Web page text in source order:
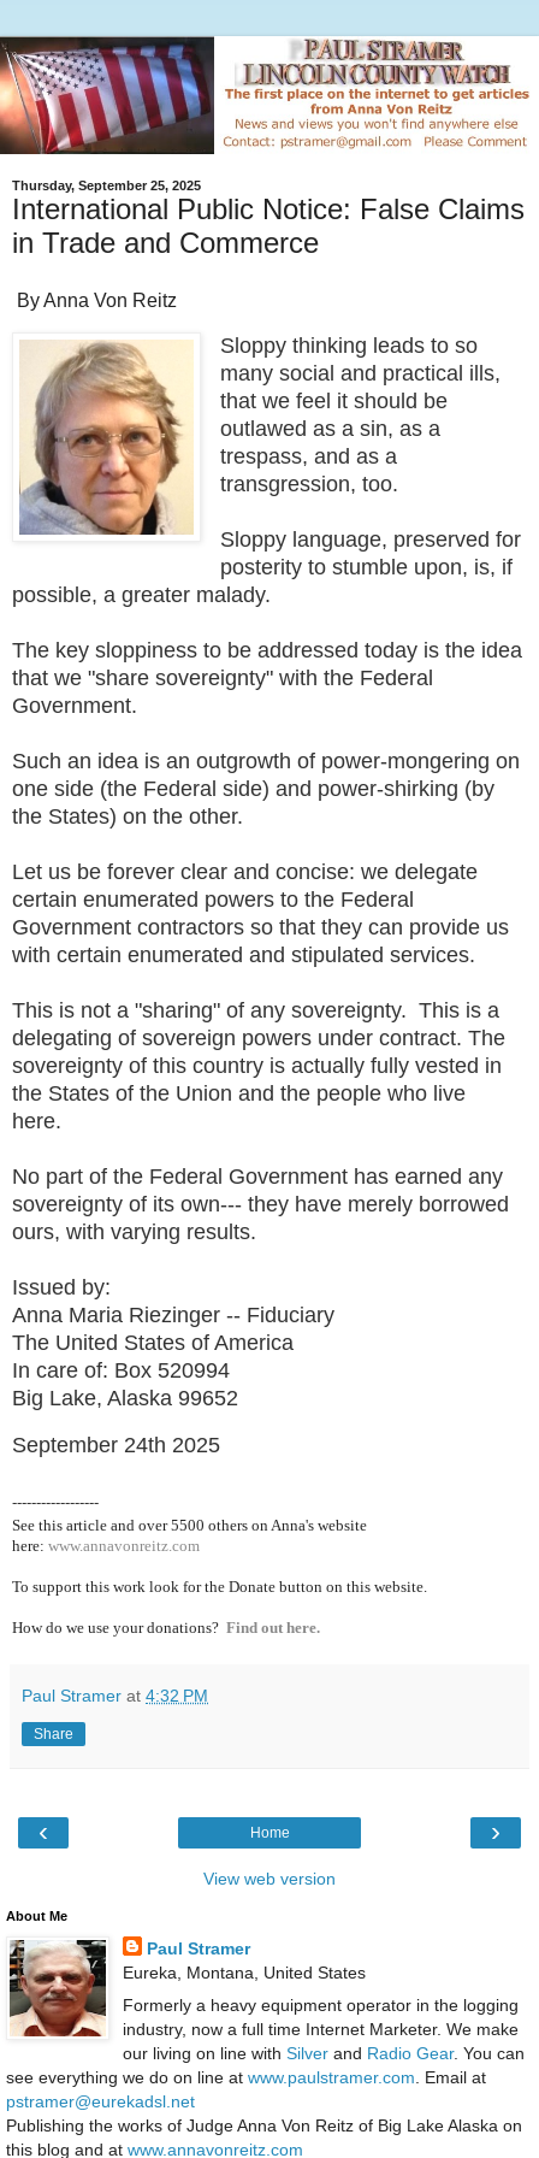
Thursday, September 25, 2025
International Public Notice: False Claims
in Trade and Commerce
By Anna Von Reitz
Sloppy thinking leads to so
many social and practical ills,
that we feel it should be
outlawed as a sin, as a
trespass, and as a
transgression, too.
Sloppy language, preserved for
posterity to stumble upon, is, if
possible, a greater malady.
The key sloppiness to be addressed today is the idea
that we "share sovereignty" with the Federal
Government.
Such an idea is an outgrowth of power-mongering on
one side (the Federal side) and power-shirking (by
the States) on the other.
Let us be forever clear and concise: we delegate
certain enumerated powers to the Federal
Government contractors so that they can provide us
with certain enumerated and stipulated services.
This is not a "sharing" of any sovereignty. This is a
delegating of sovereign powers under contract. The
sovereignty of this country is actually fully vested in
the States of the Union and the people who live
here.
No part of the Federal Government has earned any
sovereignty of its own--- they have merely borrowed
ours, with varying results.
Issued by:
Anna Maria Riezinger -- Fiduciary
The United States of America
In care of: Box 520994
Big Lake, Alaska 99652
September 24th 2025
------------------
See this article and over 5500 others on Anna's website
here: www.annavonreitz.com
To support this work look for the Donate button on this website.
How do we use your donations? Find out here.
Paul Stramer at 4:32 PM
Share
‹ ›
Home
View web version
About Me
Paul Stramer
Eureka, Montana, United States
Formerly a heavy equipment operator in the logging
industry, now a full time Internet Marketer. We make
our living on line with Silverand Radio Gear. You can
see everything we do on line at www.paulstramer.com . Email at
pstramer@eurekadsl.net
Publishing the works of Judge Anna Von Reitz of Big Lake Alaska on
this blog and at www.annavonreitz.com